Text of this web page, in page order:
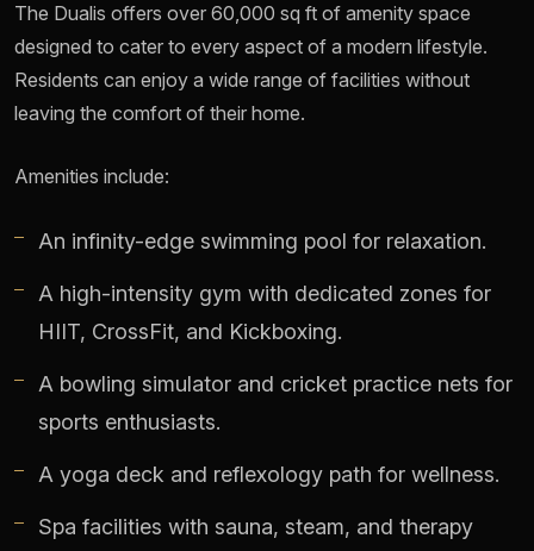
The Dualis offers over 60,000 sq ft of amenity space
designed to cater to every aspect of a modern lifestyle.
Residents can enjoy a wide range of facilities without
leaving the comfort of their home.
Amenities include:
An infinity-edge swimming pool for relaxation.
A high-intensity gym with dedicated zones for
HIIT, CrossFit, and Kickboxing.
A bowling simulator and cricket practice nets for
sports enthusiasts.
A yoga deck and reflexology path for wellness.
Spa facilities with sauna, steam, and therapy